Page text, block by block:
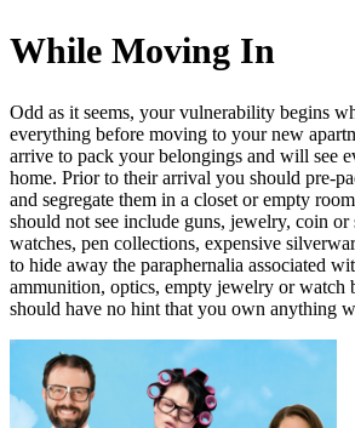
While Moving In
Odd as it seems, your vulnerability begins
everything before moving to your new
arrive to pack your belongings and will see
home. Prior to their arrival you should pre-
and segregate them in a closet or empty
should not see include guns, jewelry, coin or
watches, pen collections, expensive
to hide away the paraphernalia associated
ammunition, optics, empty jewelry or watch
should have no hint that you own anything